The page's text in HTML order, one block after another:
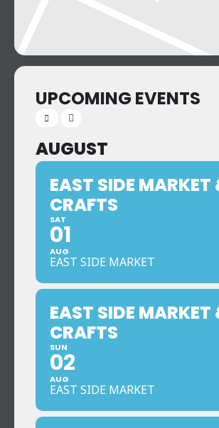
UPCOMING EVENTS
AUGUST
EAST SIDE MARKET
CRAFTS
SAT
01
AUG
EAST SIDE MARKET
EAST SIDE MARKET
CRAFTS
SUN
02
AUG
EAST SIDE MARKET